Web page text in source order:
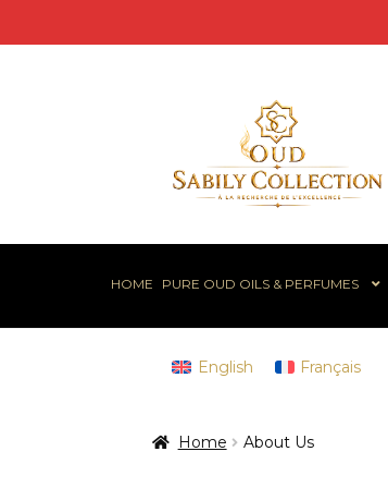
navigation
HOME PURE OUD OILS & PERFUMES
English Français
Home About Us